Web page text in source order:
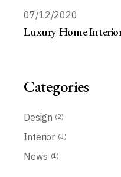
07/12/2020
Luxury Home
Categories
Design (2)
Interior (3)
News (1)